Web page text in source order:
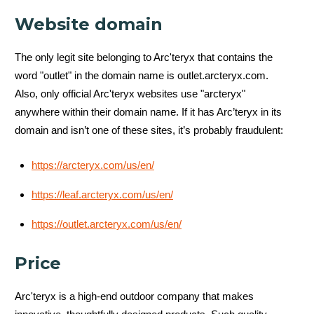
Website domain
The only legit site belonging to Arc'teryx that contains the
word "outlet" in the domain name is outlet.arcteryx.com.
Also, only official Arc'teryx websites use "arcteryx"
anywhere within their domain name. If it has Arc’teryx in its
domain and isn’t one of these sites, it’s probably fraudulent:
https://arcteryx.com/us/en/
https://leaf.arcteryx.com/us/en/
https://outlet.arcteryx.com/us/en/
Price
Arc'teryx is a high-end outdoor company that makes